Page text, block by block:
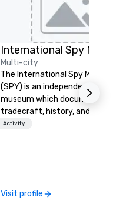
International Spy
Multi-city
The International Spy
(SPY) is an independent
museum which documents
tradecraft, history, and
contemporary role of
Washington, DC, and
Activity
Visit profile